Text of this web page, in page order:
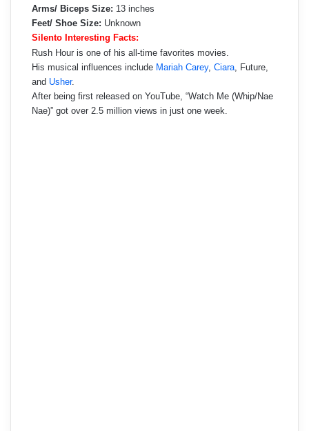
Arms/ Biceps Size: 13 inches
Feet/ Shoe Size: Unknown
Silento Interesting Facts:
Rush Hour is one of his all-time favorites movies.
His musical influences include Mariah Carey, Ciara , Future,
and Usher.
After being first released on YouTube, “Watch Me (Whip/Nae
Nae)” got over 2.5 million views in just one week.